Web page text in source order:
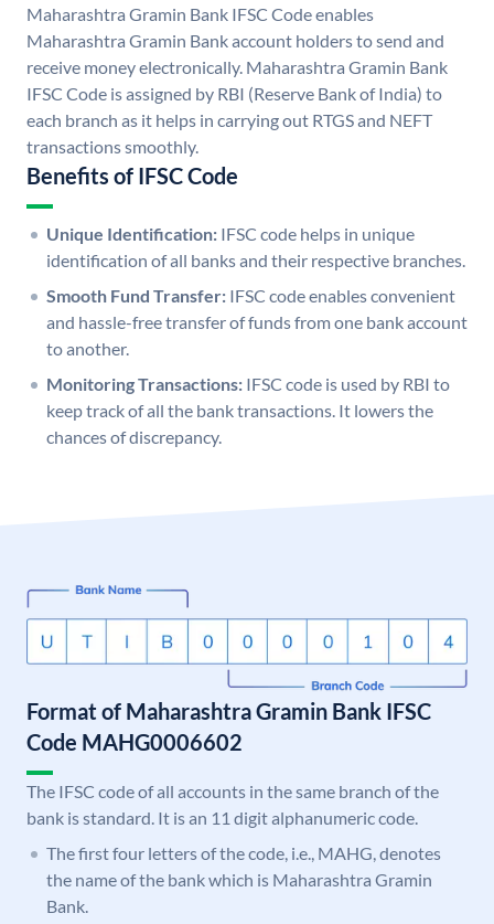
Maharashtra Gramin Bank IFSC Code enables
Maharashtra Gramin Bank account holders to send and
receive money electronically. Maharashtra Gramin Bank
IFSC Code is assigned by RBI (Reserve Bank of India) to
each branch as it helps in carrying out RTGS and NEFT
transactions smoothly.
Benefits of IFSC Code
Unique Identification: IFSC code helps in unique
identification of all banks and their respective branches.
Smooth Fund Transfer: IFSC code enables convenient
and hassle-free transfer of funds from one bank account
to another.
Monitoring Transactions: IFSC code is used by RBI to
keep track of all the bank transactions. It lowers the
chances of discrepancy.
Format of Maharashtra Gramin Bank IFSC
Code MAHG0006602
The IFSC code of all accounts in the same branch of the
bank is standard. It is an 11 digit alphanumeric code.
The first four letters of the code, i.e., MAHG, denotes
the name of the bank which is Maharashtra Gramin
Bank.